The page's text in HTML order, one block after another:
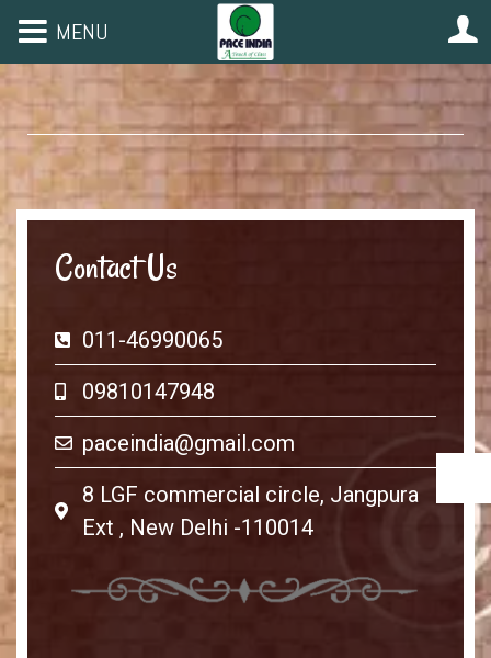
Contact Us
011-46990065
09810147948
paceindia@gmail.com
8 LGF commercial circle, Jangpura
Ext , New Delhi -110014
MENU